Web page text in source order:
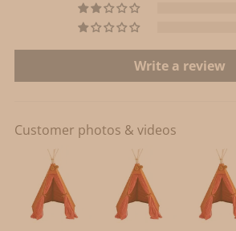
Write a review
Customer photos & videos